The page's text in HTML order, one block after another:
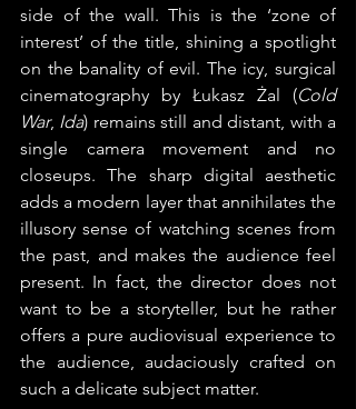
side of the wall. This is the ‘zone of
interest’ of the title, shining a spotlight
on the banality of evil. The icy, surgical
cinematography by Łukasz Żal (Cold
War, Ida) remains still and distant, with a
single camera movement and no
closeups. The sharp digital aesthetic
adds a modern layer that annihilates the
illusory sense of watching scenes from
the past, and makes the audience feel
present. In fact, the director does not
want to be a storyteller, but he rather
offers a pure audiovisual experience to
the audience, audaciously crafted on
such a delicate subject matter.